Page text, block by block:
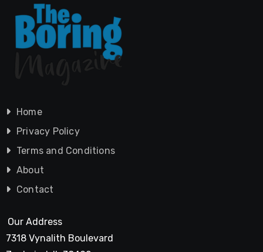
Home
Privacy Policy
Terms and Conditions
About
Contact
Our Address
7318 Vynalith Boulevard